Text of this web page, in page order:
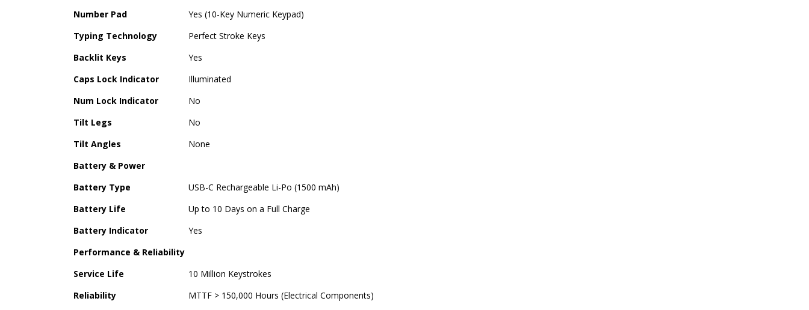
Number Pad
Yes (10-Key Numeric Keypad)
Typing Technology
Perfect Stroke Keys
Backlit Keys
Yes
Caps Lock Indicator
Illuminated
Num Lock Indicator
No
Tilt Legs
No
Tilt Angles
None
Battery & Power
Battery Type
USB-C Rechargeable Li-Po (1500 mAh)
Battery Life
Up to 10 Days on a Full Charge
Battery Indicator
Yes
Performance & Reliability
Service Life
10 Million Keystrokes
Reliability
MTTF > 150,000 Hours (Electrical Components)